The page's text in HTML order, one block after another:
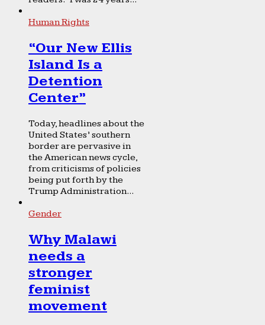
Human Rights
“Our New Ellis
Island Is a
Detention
Center”
Today, headlines about the
United States’ southern
border are pervasive in
the American news cycle,
from criticisms of policies
being put forth by the
Trump Administration...
Gender
Why Malawi
needs a
stronger
feminist
movement